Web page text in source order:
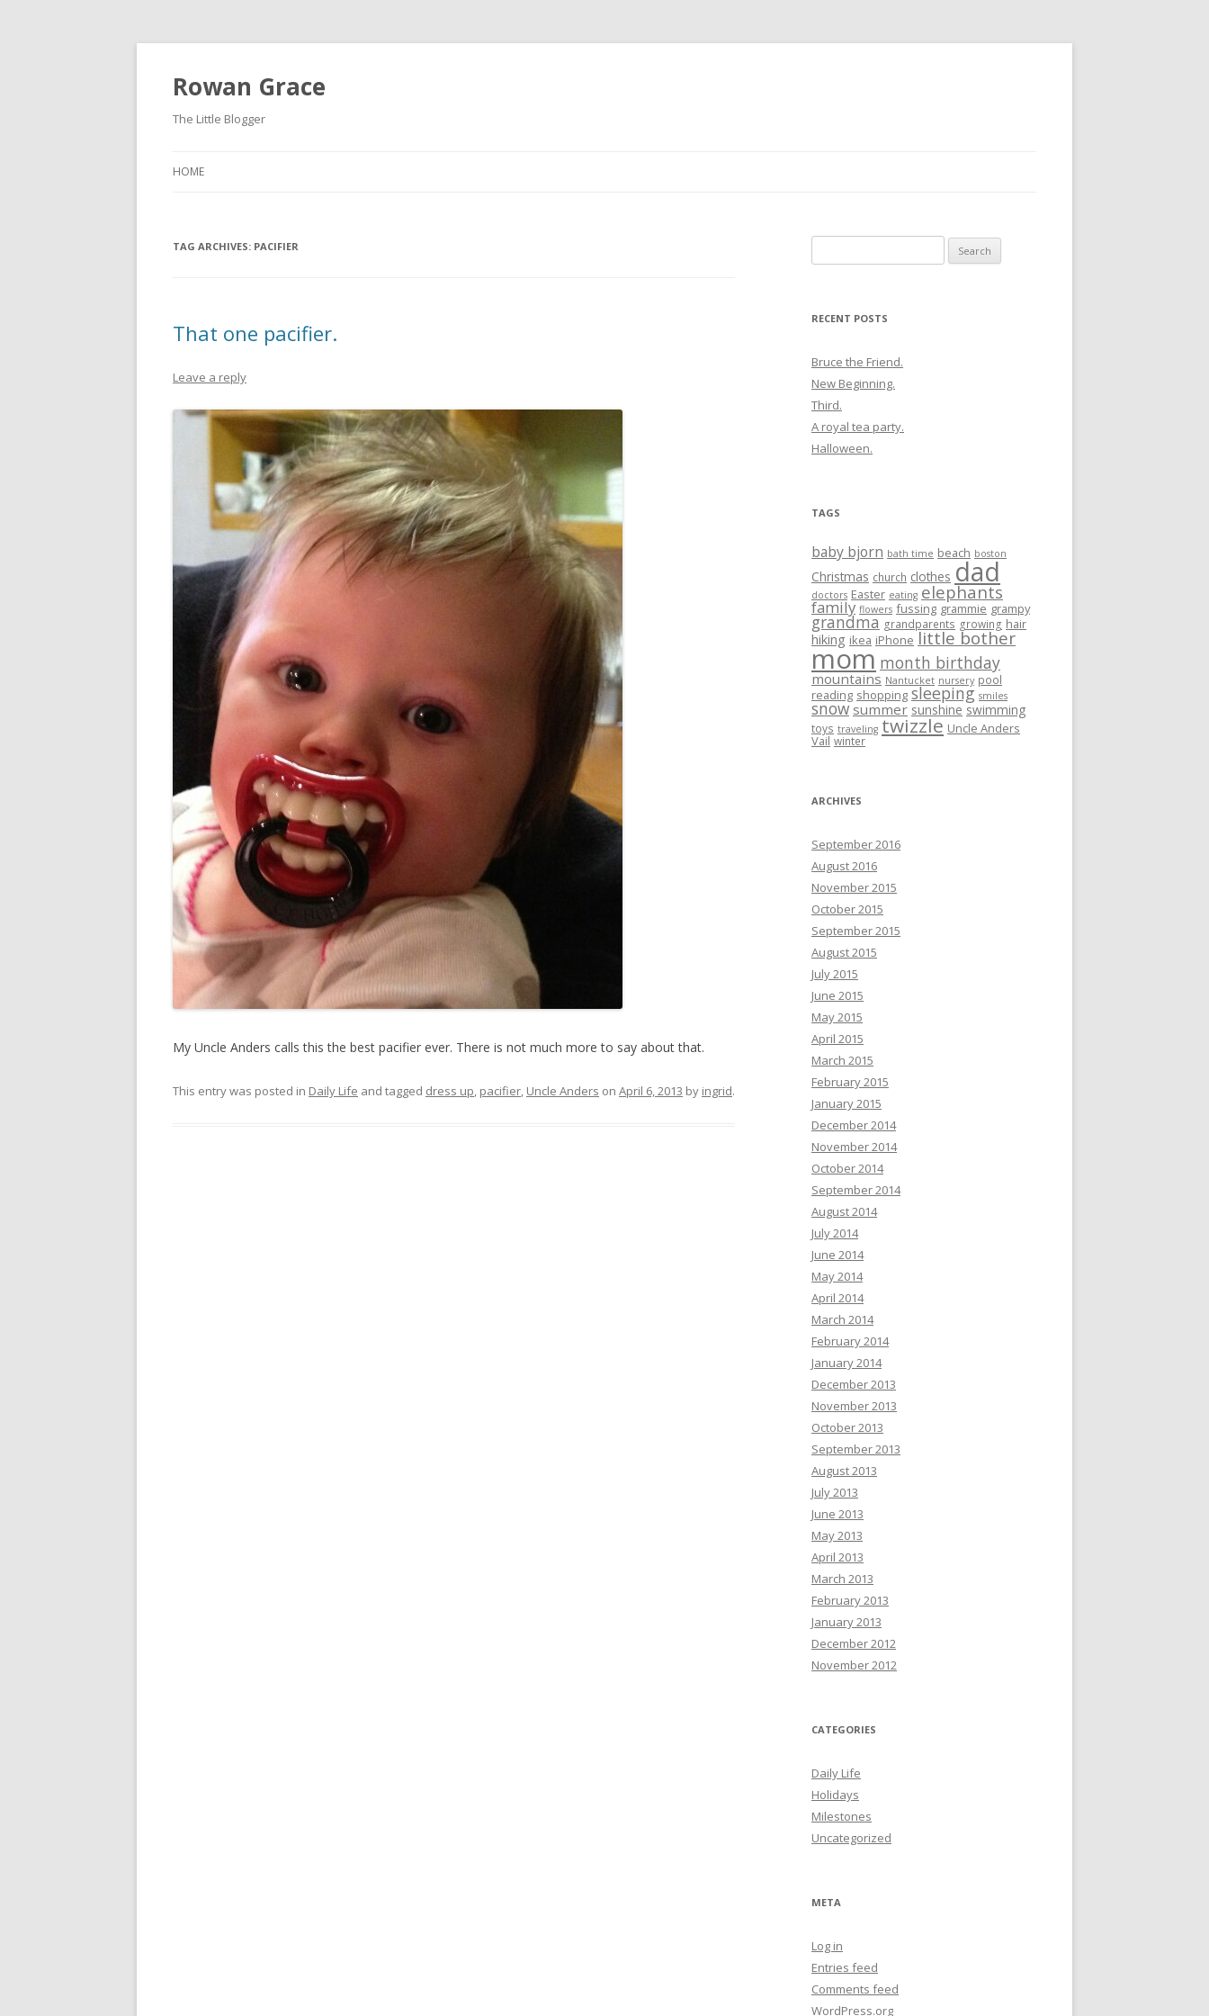
Rowan Grace
The Little Blogger
HOME
TAG ARCHIVES: PACIFIER
That one pacifier.
Leave a reply
My Uncle Anders calls this the best pacifier ever. There is not much more to say about that.
This entry was posted in Daily Life and tagged dress up, pacifier, Uncle Anders on April 6, 2013 by ingrid.
for:
RECENT POSTS
Bruce the Friend.
New Beginning.
Third.
A royal tea party.
Halloween.
TAGS
baby bjorn bath time beach boston
Christmas church clothes dad
doctors Easter eating elephants
family flowers fussing grammie grampy
grandma grandparents growing hair
hiking ikea iPhone little bother
mom month birthday
mountains Nantucket nursery pool
reading shopping sleeping smiles
snow summer sunshine swimming
toys traveling twizzle Uncle Anders
Vail winter
ARCHIVES
September 2016
August 2016
November 2015
October 2015
September 2015
August 2015
July 2015
June 2015
May 2015
April 2015
March 2015
February 2015
January 2015
December 2014
November 2014
October 2014
September 2014
August 2014
July 2014
June 2014
May 2014
April 2014
March 2014
February 2014
January 2014
December 2013
November 2013
October 2013
September 2013
August 2013
July 2013
June 2013
May 2013
April 2013
March 2013
February 2013
January 2013
December 2012
November 2012
CATEGORIES
Daily Life
Holidays
Milestones
Uncategorized
META
Log in
Entries feed
Comments feed
WordPress.org